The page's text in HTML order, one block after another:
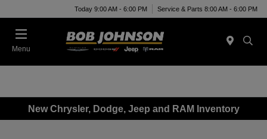
Today 9:00 AM - 6:00 PM Service & Parts 8:00 AM - 6:00 PM
Menu
New Chrysler, Dodge, Jeep and RAM Inventory